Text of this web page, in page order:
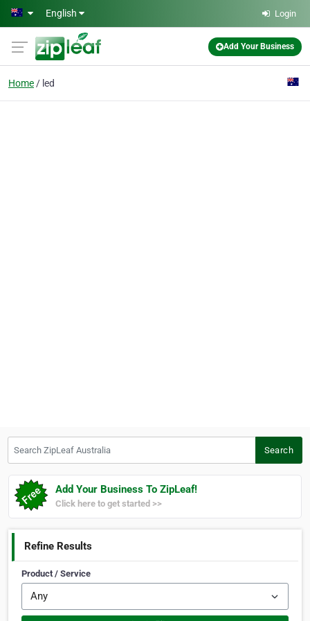
Skip to main content
English Login
Add Your Business
Home led
Search
Add Your Business To ZipLeaf!
Click here to get started >>
Refine Results
Product / Service